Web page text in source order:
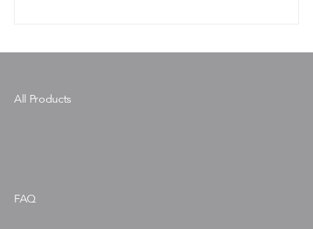
All Products
FAQ